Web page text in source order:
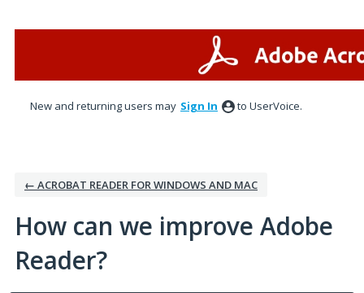
New and returning users may Sign In to UserVoice.
← ACROBAT READER FOR WINDOWS AND MAC
How can we improve Adobe
Reader?